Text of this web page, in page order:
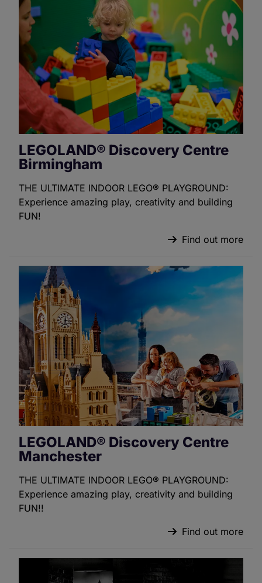
LEGOLAND® Discovery Centre
Birmingham
THE ULTIMATE INDOOR LEGO® PLAYGROUND:
Experience amazing play, creativity and building
FUN!
Find out more
LEGOLAND® Discovery Centre
Manchester
THE ULTIMATE INDOOR LEGO® PLAYGROUND:
Experience amazing play, creativity and building
FUN!!
Find out more